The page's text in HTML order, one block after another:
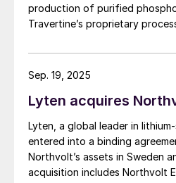
production of purified
Travertine’s proprietary
Paul project in Quebec
Lyten acquires
Lyten, a global leader in
entered into a binding
Northvolt’s assets in Sweden
acquisition includes Northvolt
Sep. 19, 2025